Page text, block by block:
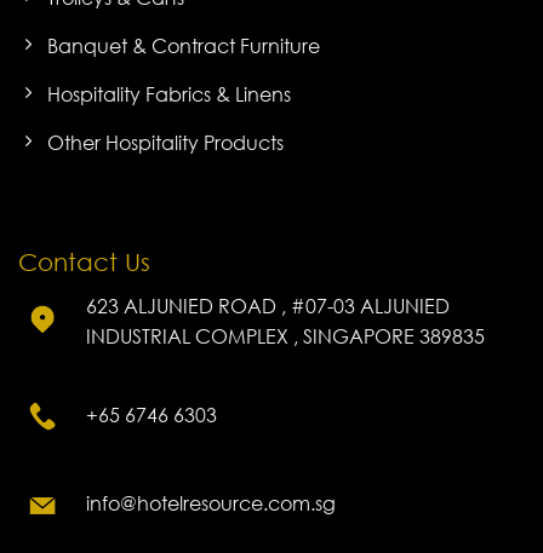
Banquet & Contract Furniture
Hospitality Fabrics & Linens
Other Hospitality Products
Contact Us
623 ALJUNIED ROAD , #07-03 ALJUNIED
INDUSTRIAL COMPLEX , SINGAPORE 389835
+65 6746 6303
info@hotelresource.com.sg